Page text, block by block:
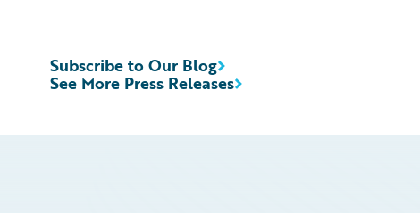
See More Press Releases
Subscribe to Our Blog